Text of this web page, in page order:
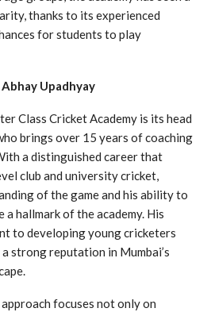
thanks to its experienced
for students to play
Upadhyay
Class Cricket Academy is its head
brings over 15 years of coaching
a distinguished career that
club and university cricket,
of the game and his ability to
hallmark of the academy. His
to developing young cricketers
strong reputation in Mumbai’s
approach focuses not only on